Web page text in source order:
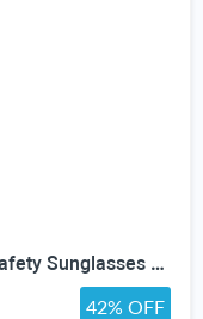
FALCON XL ANSI Z87+ Polarized Safety Sunglasses for Big Heads Extra Large Wraparound Shades for Men TR90 Work & Outdoor
42% OFF